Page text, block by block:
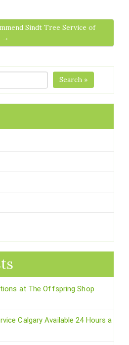
Sindt Tree Service of
→
Search »
at The Offspring Shop
Calgary Available 24 Hours a